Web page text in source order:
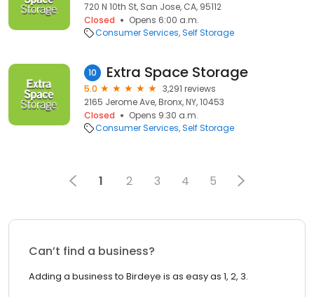
720 N 10th St, San Jose, CA, 95112
Closed
Opens 6:00 a.m.
Consumer Services Self Storage
10 Extra Space Storage
5.0
3,291 reviews
2165 Jerome Ave, Bronx, NY, 10453
Closed
Opens 9:30 a.m.
Consumer Services Self Storage
1 2 3 4 5
Can’t find a business?
Adding a business to Birdeye is as easy as 1, 2, 3.